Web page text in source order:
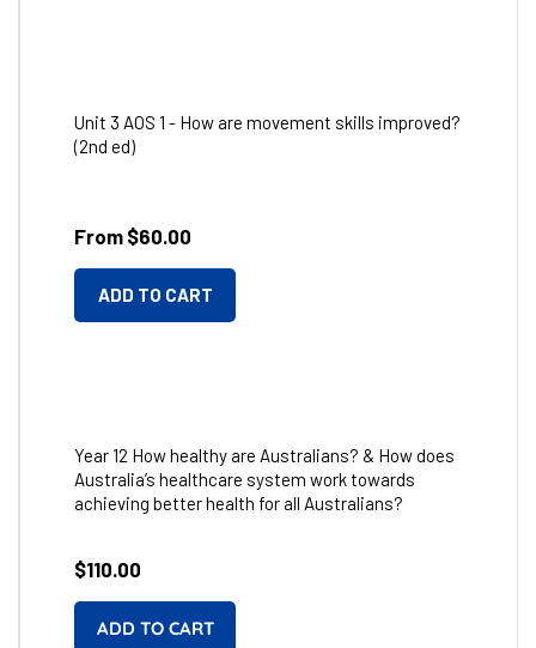
Unit 3 AOS 1 - How are movement skills improved?
(2nd ed)
From $60.00
ADD TO CART
Year 12 How healthy are Australians? & How does
Australia’s healthcare system work towards
achieving better health for all Australians?
Regular
price
$110.00